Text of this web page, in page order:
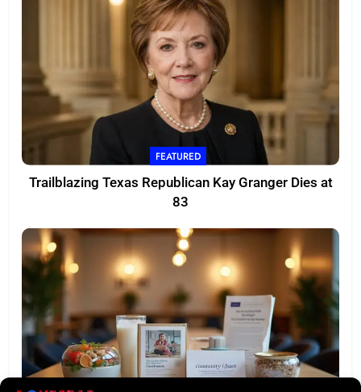
FEATURED
Trailblazing Texas Republican Kay Granger Dies at
83